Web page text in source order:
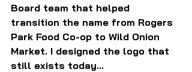
Board team that helped
transition the name from Rogers
Park Food Co-op to Wild Onion
Market. I designed the logo that
still exists today...